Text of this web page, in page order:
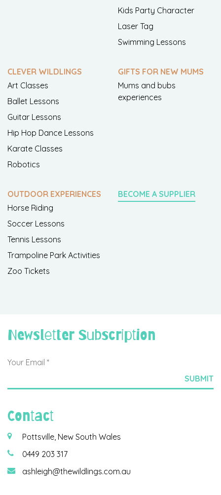
Kids Party Character
Laser Tag
Swimming Lessons
CLEVER WILDLINGS
Art Classes
Ballet Lessons
Guitar Lessons
Hip Hop Dance Lessons
Karate Classes
Robotics
GIFTS FOR NEW MUMS
Mums and bubs
experiences
OUTDOOR EXPERIENCES
Horse Riding
Soccer Lessons
Tennis Lessons
Trampoline Park Activities
Zoo Tickets
BECOME A SUPPLIER
Newsletter Subscription
Contact
Pottsville, New South Wales
0449 203 317
ashleigh@thewildlings.com.au